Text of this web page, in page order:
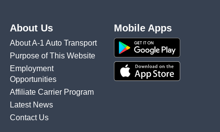
About Us
About A-1 Auto Transport
Purpose of This Website
Employment
Opportunities
Affiliate Carrier Program
Latest News
Contact Us
Mobile Apps